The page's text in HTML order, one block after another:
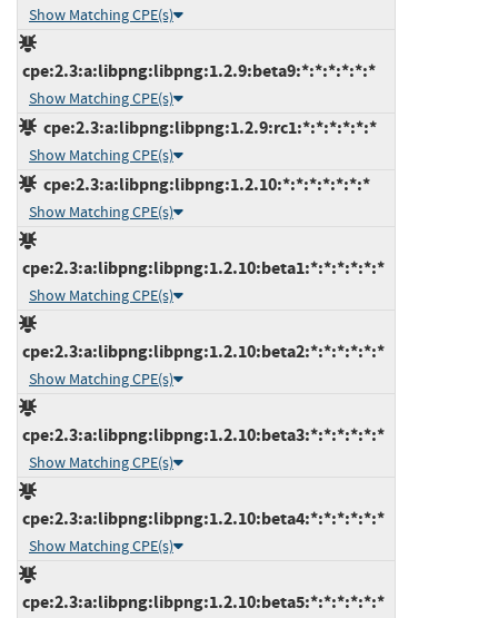
Show Matching CPE(s)
cpe:2.3:a:libpng:libpng:1.2.9:beta9:*:*:*:*:*:*
Show Matching CPE(s)
cpe:2.3:a:libpng:libpng:1.2.9:rc1:*:*:*:*:*:*
Show Matching CPE(s)
cpe:2.3:a:libpng:libpng:1.2.10:*:*:*:*:*:*:*
Show Matching CPE(s)
cpe:2.3:a:libpng:libpng:1.2.10:beta1:*:*:*:*:*:*
Show Matching CPE(s)
cpe:2.3:a:libpng:libpng:1.2.10:beta2:*:*:*:*:*:*
Show Matching CPE(s)
cpe:2.3:a:libpng:libpng:1.2.10:beta3:*:*:*:*:*:*
Show Matching CPE(s)
cpe:2.3:a:libpng:libpng:1.2.10:beta4:*:*:*:*:*:*
Show Matching CPE(s)
cpe:2.3:a:libpng:libpng:1.2.10:beta5:*:*:*:*:*:*